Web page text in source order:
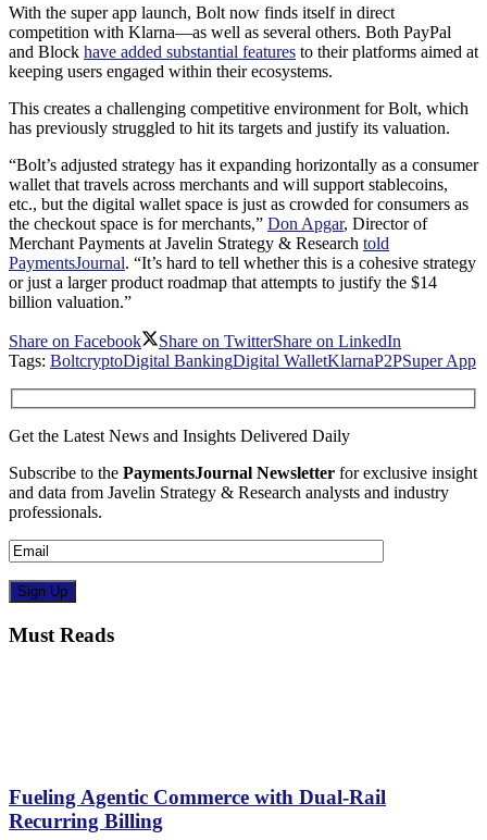
With the super app launch, Bolt now finds itself in direct
competition with Klarna—as well as several others. Both PayPal
and Block have added substantial features to their platforms aimed at
keeping users engaged within their ecosystems.
This creates a challenging competitive environment for Bolt, which
has previously struggled to hit its targets and justify its valuation.
“Bolt’s adjusted strategy has it expanding horizontally as a consumer
wallet that travels across merchants and will support stablecoins,
etc., but the digital wallet space is just as crowded for consumers as
the checkout space is for merchants,” Don Apgar, Director of
Merchant Payments at Javelin Strategy & Research told
PaymentsJournal. “It’s hard to tell whether this is a cohesive strategy
or just a larger product roadmap that attempts to justify the $14
billion valuation.”
Share on Facebook Share on TwitterShare on LinkedIn
Tags: BoltcryptoDigital BankingDigital WalletKlarnaP2PSuper App
Get the Latest News and Insights Delivered Daily
Subscribe to the PaymentsJournal Newsletter for exclusive insight
and data from Javelin Strategy & Research analysts and industry
professionals.
Must Reads
Fueling Agentic Commerce with Dual-Rail
Recurring Billing